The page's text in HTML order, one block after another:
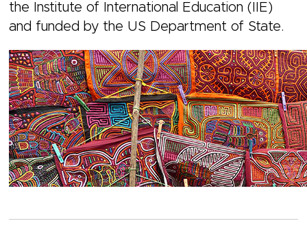
the Institute of International Education (IIE)
and funded by the US Department of State.